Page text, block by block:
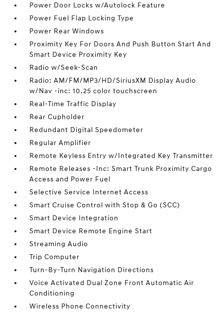
Power Door Locks w/Autolock Feature
Power Fuel Flap Locking Type
Power Rear Windows
Proximity Key For Doors And Push Button Start And
Smart Device Proximity Key
Radio w/Seek-Scan
Radio: AM/FM/MP3/HD/SiriusXM Display Audio
w/Nav -inc: 10.25 color touchscreen
Real-Time Traffic Display
Rear Cupholder
Redundant Digital Speedometer
Regular Amplifier
Remote Keyless Entry w/Integrated Key Transmitter
Remote Releases -Inc: Smart Trunk Proximity Cargo
Access and Power Fuel
Selective Service Internet Access
Smart Cruise Control with Stop & Go (SCC)
Smart Device Integration
Smart Device Remote Engine Start
Streaming Audio
Trip Computer
Turn-By-Turn Navigation Directions
Voice Activated Dual Zone Front Automatic Air
Conditioning
Wireless Phone Connectivity